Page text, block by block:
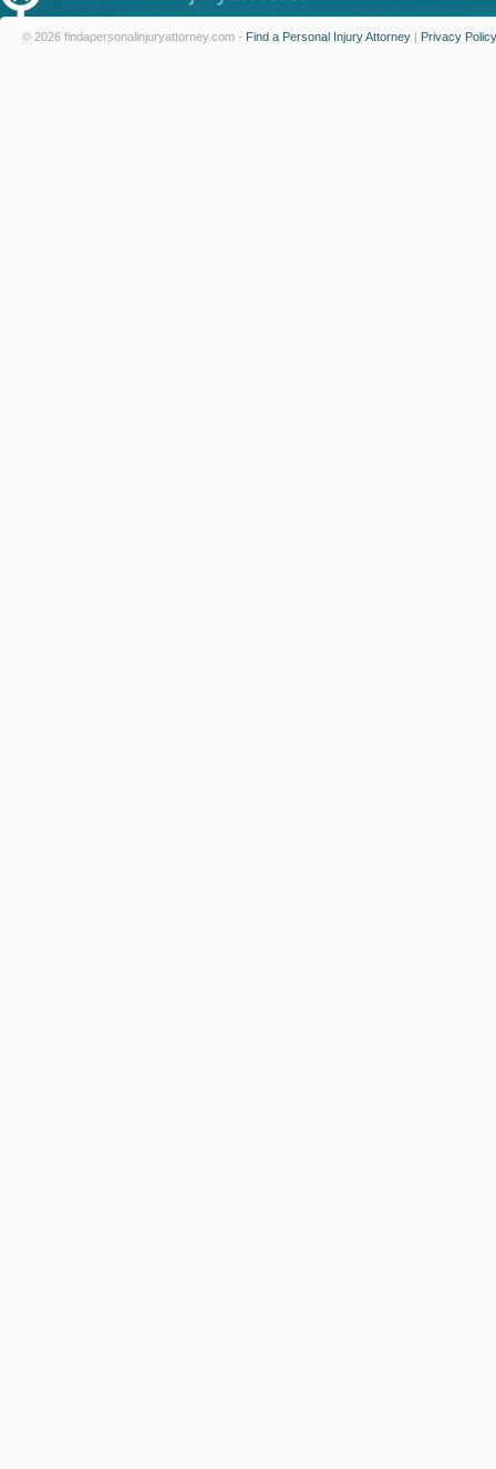
© 2026 findapersonalinjuryattorney.com - Find a Personal Injury Attorney | Privacy Policy